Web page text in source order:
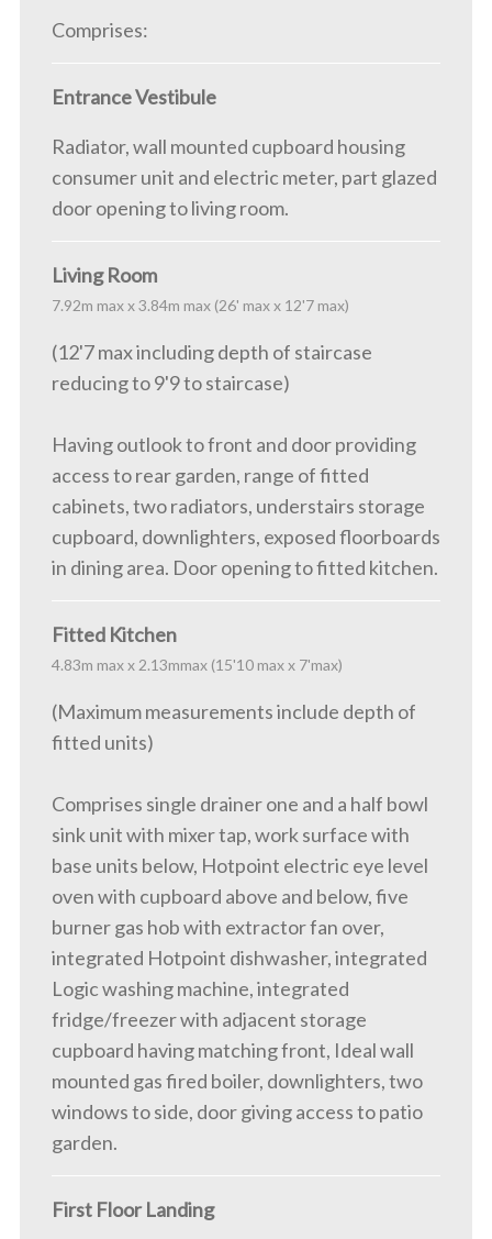
Comprises:
Entrance Vestibule
Radiator, wall mounted cupboard housing
consumer unit and electric meter, part glazed
door opening to living room.
Living Room
7.92m max x 3.84m max (26' max x 12'7 max)
(12'7 max including depth of staircase
reducing to 9'9 to staircase)
Having outlook to front and door providing
access to rear garden, range of fitted
cabinets, two radiators, understairs storage
cupboard, downlighters, exposed floorboards
in dining area. Door opening to fitted kitchen.
Fitted Kitchen
4.83m max x 2.13mmax (15'10 max x 7'max)
(Maximum measurements include depth of
fitted units)
Comprises single drainer one and a half bowl
sink unit with mixer tap, work surface with
base units below, Hotpoint electric eye level
oven with cupboard above and below, five
burner gas hob with extractor fan over,
integrated Hotpoint dishwasher, integrated
Logic washing machine, integrated
fridge/freezer with adjacent storage
cupboard having matching front, Ideal wall
mounted gas fired boiler, downlighters, two
windows to side, door giving access to patio
garden.
First Floor Landing